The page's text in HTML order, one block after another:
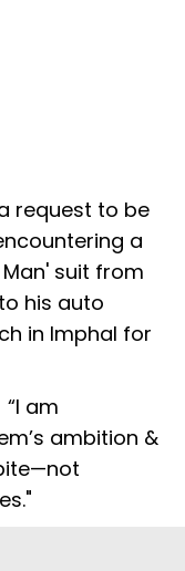
request to be
a
suit from
his auto
in Imphal for
am
ambition &